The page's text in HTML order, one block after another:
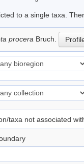
to a single taxa.
procera Bruch.
taxa not associated